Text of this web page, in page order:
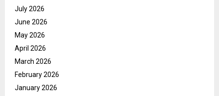
July 2026
June 2026
May 2026
April 2026
March 2026
February 2026
January 2026